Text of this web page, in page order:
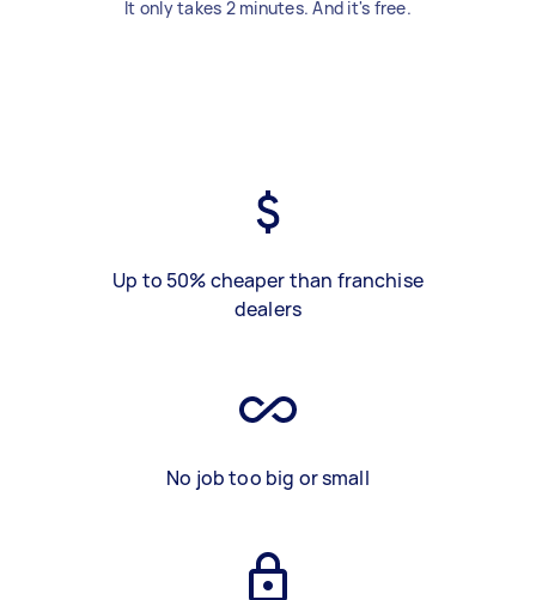
It only takes 2 minutes. And it's free.
Up to 50% cheaper than franchise
dealers
No job too big or small